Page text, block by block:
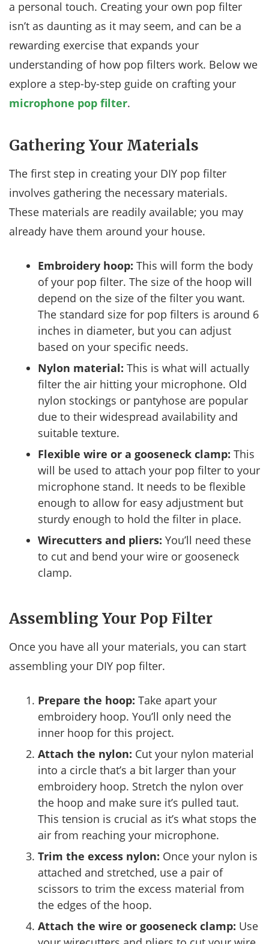
a personal touch. Creating your own pop filter
isn’t as daunting as it may seem, and can be a
rewarding exercise that expands your
understanding of how pop filters work. Below we
explore a step-by-step guide on crafting your
microphone pop filter.
Gathering Your Materials
The first step in creating your DIY pop filter
involves gathering the necessary materials.
These materials are readily available; you may
already have them around your house.
Embroidery hoop: This will form the body
of your pop filter. The size of the hoop will
depend on the size of the filter you want.
The standard size for pop filters is around 6
inches in diameter, but you can adjust
based on your specific needs.
Nylon material: This is what will actually
filter the air hitting your microphone. Old
nylon stockings or pantyhose are popular
due to their widespread availability and
suitable texture.
Flexible wire or a gooseneck clamp: This
will be used to attach your pop filter to your
microphone stand. It needs to be flexible
enough to allow for easy adjustment but
sturdy enough to hold the filter in place.
Wirecutters and pliers: You’ll need these
to cut and bend your wire or gooseneck
clamp.
Assembling Your Pop Filter
Once you have all your materials, you can start
assembling your DIY pop filter.
Prepare the hoop: Take apart your
embroidery hoop. You’ll only need the
inner hoop for this project.
Attach the nylon: Cut your nylon material
into a circle that’s a bit larger than your
embroidery hoop. Stretch the nylon over
the hoop and make sure it’s pulled taut.
This tension is crucial as it’s what stops the
air from reaching your microphone.
Trim the excess nylon: Once your nylon is
attached and stretched, use a pair of
scissors to trim the excess material from
the edges of the hoop.
Attach the wire or gooseneck clamp: Use